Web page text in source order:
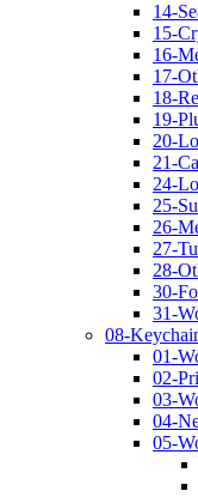
14-
15-
16-
17-
18-
19-
20-
21-
24-
25-
26-
27-
28-
30-
31-
08-
01-
02-
03-
04-
05-